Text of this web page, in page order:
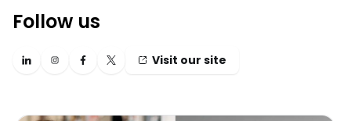
Follow us
Visit our site